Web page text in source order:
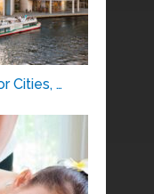
Cities, …